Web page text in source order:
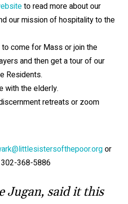
to read more about our
our mission of hospitality to the
come for Mass or join the
and then get a tour of our
Residents.
with the elderly.
retreats or zoom
or
368-5886
Jugan, said it this